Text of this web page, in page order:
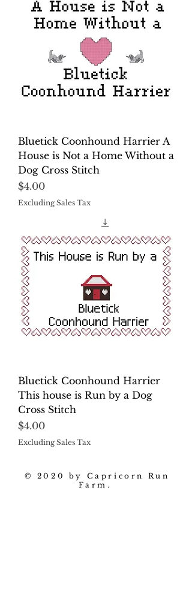
Bluetick Coonhound Harrier A
House is Not a Home Without a
Dog Cross Stitch
Price
$4.00
Excluding Sales Tax
Bluetick Coonhound Harrier
This house is Run by a Dog
Cross Stitch
Price
$4.00
Excluding Sales Tax
© 2020 by Capricorn Run
Farm.